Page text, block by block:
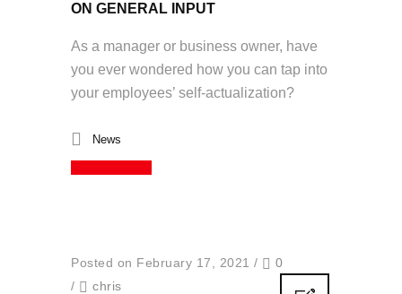
ON GENERAL INPUT
As a manager or business owner, have
you ever wondered how you can tap into
your employees’ self-actualization?
News
Posted on February 17, 2021 /
0
/
chris